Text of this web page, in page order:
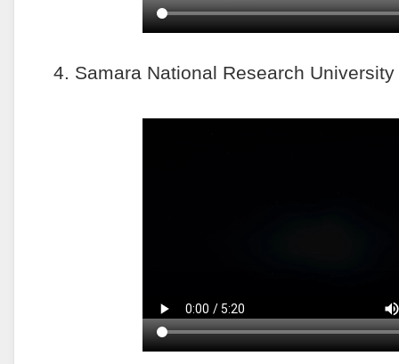
4. Samara National Research